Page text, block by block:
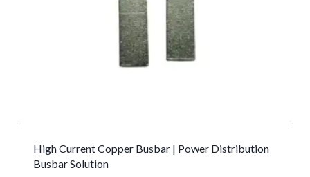
High Current Copper Busbar | Power Distribution
Busbar Solution